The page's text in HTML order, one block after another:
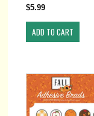
$5.99